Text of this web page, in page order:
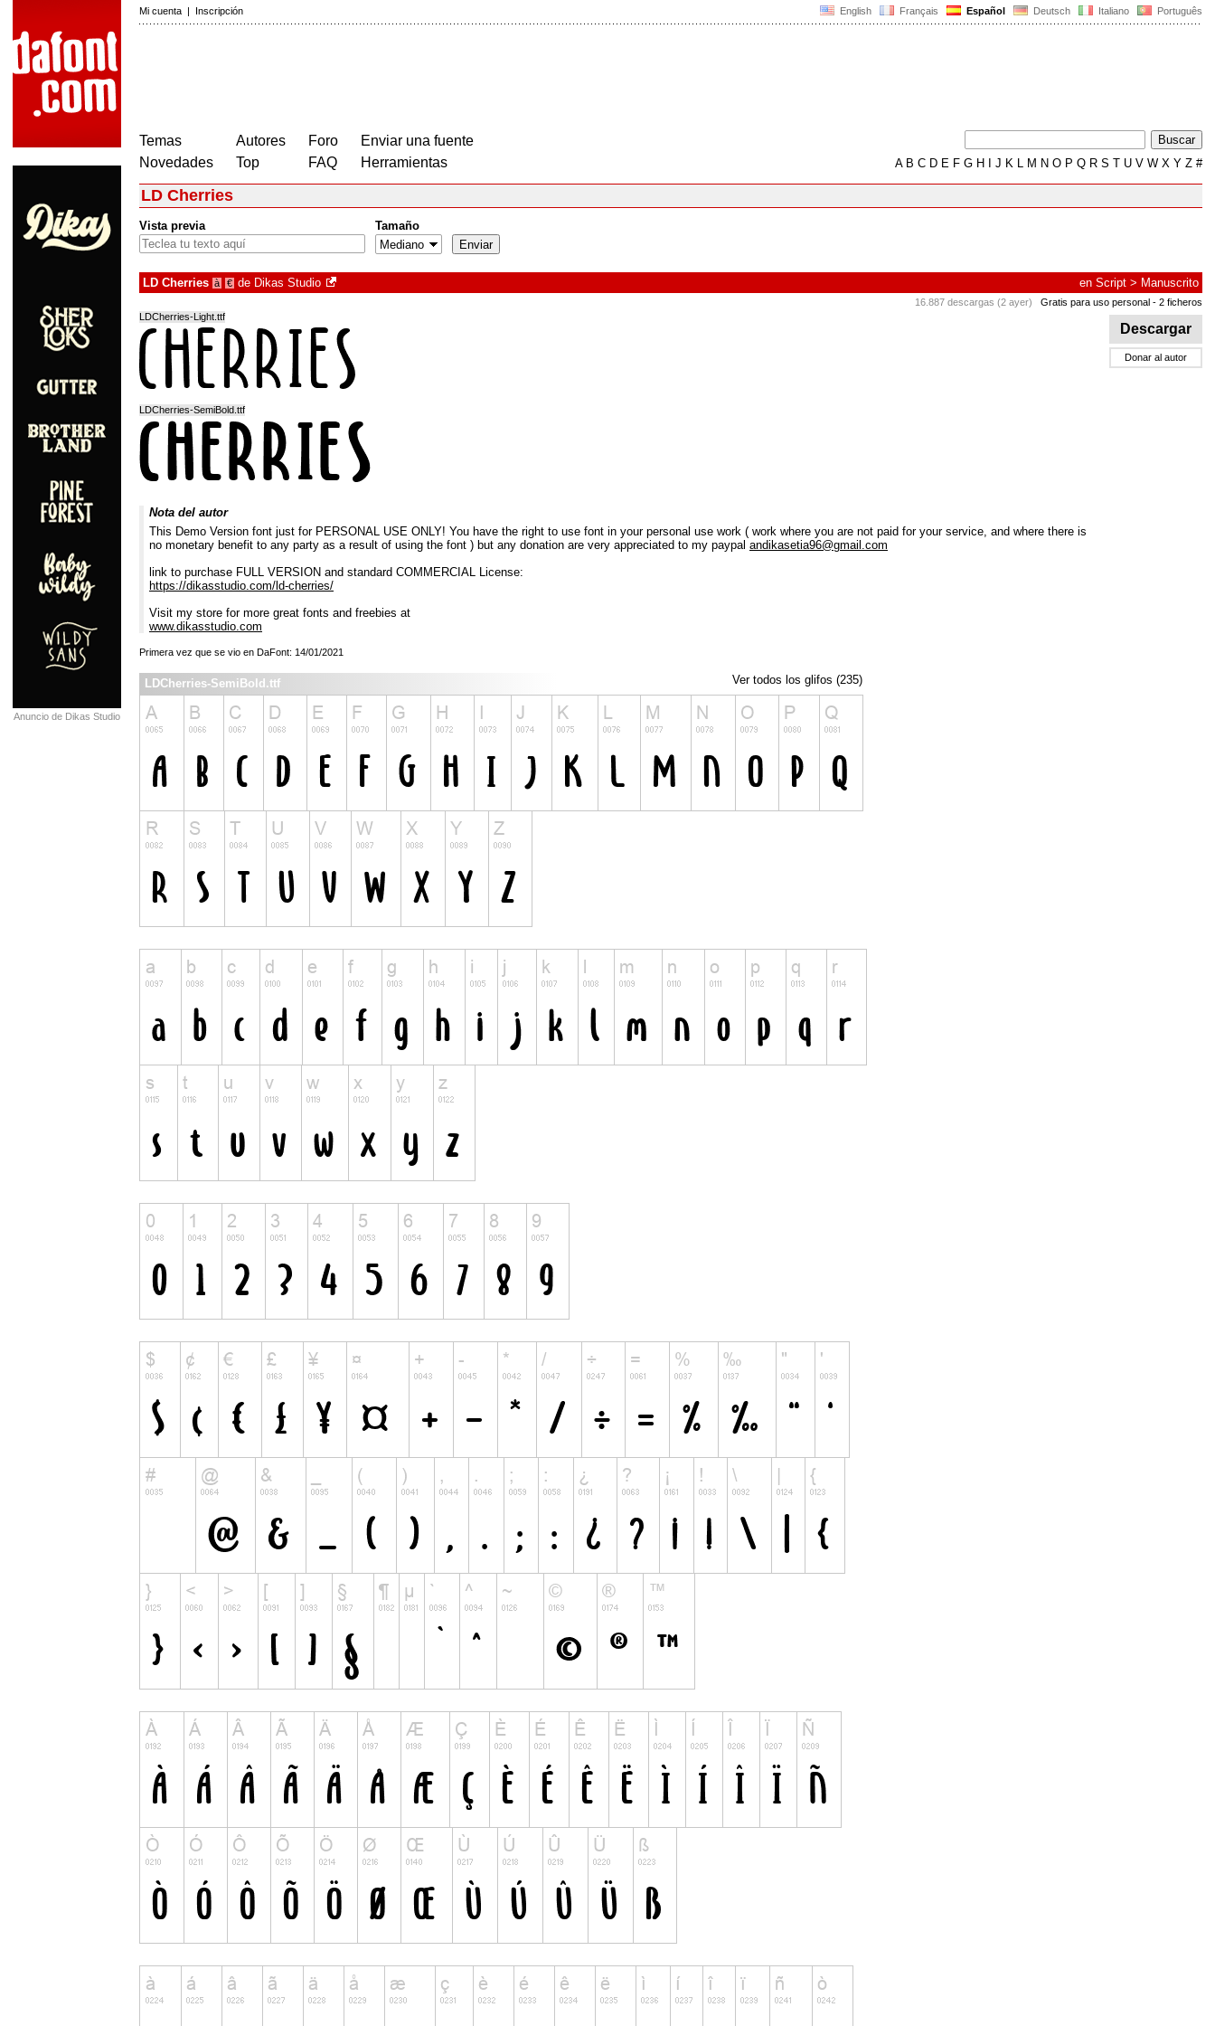
English Français Español Deutsch Italiano Português
Mi cuenta | Inscripción
Temas
Novedades
Autores
Top
Foro
FAQ
Enviar una fuente
Herramientas
AB C D E F G H J K L M N O P Q R S T U V W X Y Z #
Anuncio de Dikas Studio
LD Cherries
Vista previa Tamaño
LD Cherries à € de Dikas Studio en Script > Manuscrito
16.887 descargas (2 ayer) Gratis para uso personal - 2 ficheros
Descargar
Donar al autor
LDCherries-Light.ttf
LDCherries-SemiBold.ttf
Nota del autor
This Demo Version font just for PERSONAL USE ONLY! You have the right to use font in your personal use work ( work where you are not paid for your service, and where there is
no monetary benefit to any party as a result of using the font ) but any donation are very appreciated to my paypal andikasetia96@gmail.com
link to purchase FULL VERSION and standard COMMERCIAL License:
https://dikasstudio.com/ld-cherries/
Visit my store for more great fonts and freebies at
www.dikasstudio.com
Primera vez que se vio en DaFont: 14/01/2021
Ver todos los glifos (235)
LDCherries-SemiBold.ttf